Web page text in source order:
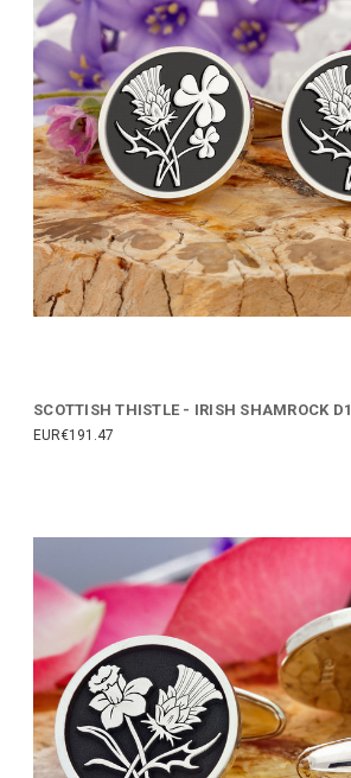
SCOTTISH THISTLE - IRISH SHAMROCK D1
EUR€191.47